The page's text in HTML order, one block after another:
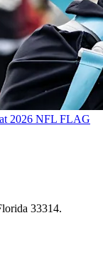
2026 NFL FLAG
33314.